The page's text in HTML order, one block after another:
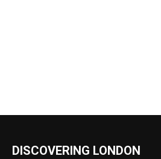
DISCOVERING LONDON